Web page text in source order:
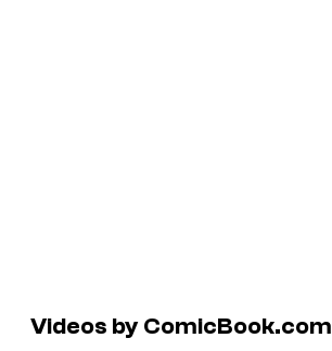
Videos by ComicBook.com